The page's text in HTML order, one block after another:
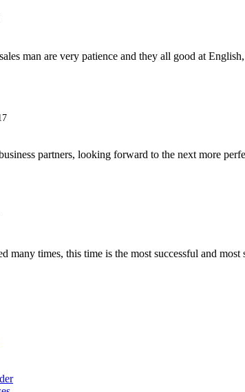
man are very patience and they all good at
partners, looking forward to the next more
many times, this time is the most successful and